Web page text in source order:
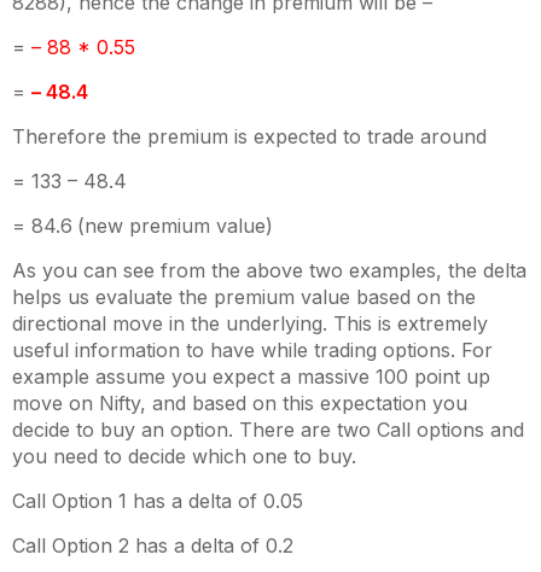
= – 88 * 0.55
= – 48.4
Therefore the premium is expected to trade around
= 133 – 48.4
= 84.6 (new premium value)
As you can see from the above two examples, the delta
helps us evaluate the premium value based on the
directional move in the underlying. This is extremely
useful information to have while trading options. For
example assume you expect a massive 100 point up
move on Nifty, and based on this expectation you
decide to buy an option. There are two Call options and
you need to decide which one to buy.
Call Option 1 has a delta of 0.05
Call Option 2 has a delta of 0.2